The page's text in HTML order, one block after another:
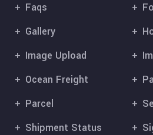
Faqs
Gallery
Image Upload
Ocean Freight
Parcel
Shipment Status